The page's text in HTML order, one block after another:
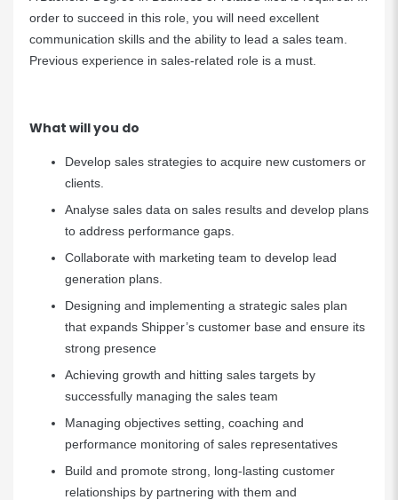
order to succeed in this role, you will need excellent
communication skills and the ability to lead a sales team.
Previous experience in sales-related role is a must.
What will you do
Develop sales strategies to acquire new customers or
clients.
Analyse sales data on sales results and develop plans
to address performance gaps.
Collaborate with marketing team to develop lead
generation plans.
Designing and implementing a strategic sales plan
that expands Shipper’s customer base and ensure its
strong presence
Achieving growth and hitting sales targets by
successfully managing the sales team
Managing objectives setting, coaching and
performance monitoring of sales representatives
Build and promote strong, long-lasting customer
relationships by partnering with them and